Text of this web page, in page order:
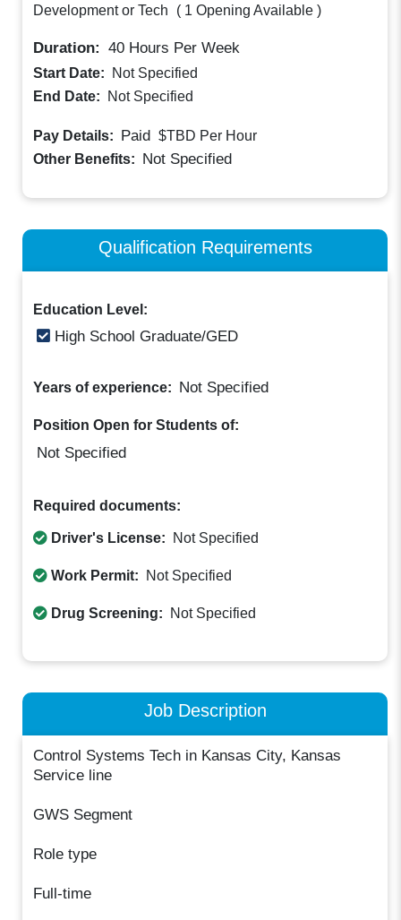
Development or Tech
( 1 Opening Available )
Duration: 40 Hours Per Week
Start Date:
Not Specified
End Date:
Not Specified
Pay Details: Paid $TBD Per Hour
Other Benefits: Not Specified
Qualification Requirements
Education Level:
High School Graduate/GED
Years of experience: Not Specified
Position Open for Students of:
Not Specified
Required documents:
Driver's License: Not Specified
Work Permit: Not Specified
Drug Screening: Not Specified
Job Description
Control Systems Tech in Kansas City, Kansas
Service line
GWS Segment
Role type
Full-time